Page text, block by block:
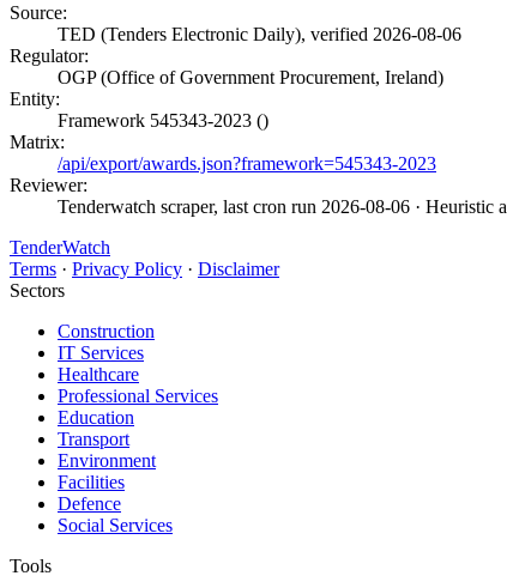
Source:
TED (Tenders Electronic Daily), verified 2026-08-06
Regulator:
OGP (Office of Government Procurement, Ireland)
Entity:
Framework 545343-2023 ()
Matrix:
/api/export/awards.json?framework=545343-2023
Reviewer:
Tenderwatch scraper, last cron run 2026-08-06 · Heuristic
TenderWatch
Terms · Privacy Policy · Disclaimer
Sectors
Construction
IT Services
Healthcare
Professional Services
Education
Transport
Environment
Facilities
Defence
Social Services
Tools